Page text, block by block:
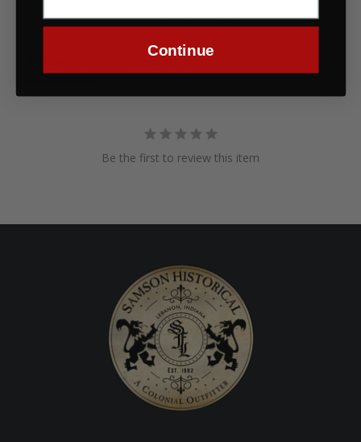
Be the first to review this item
Continue